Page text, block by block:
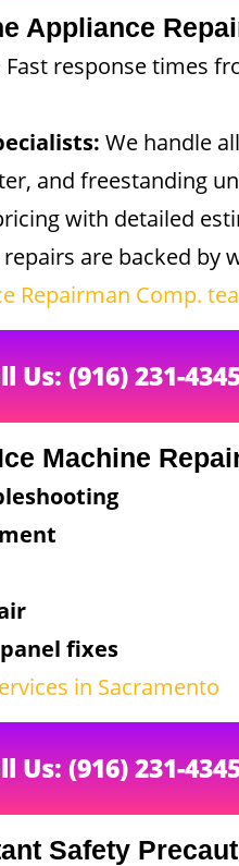
Appliance
Fast response times
We handle
and freestanding
with detailed
are backed by
Repairman Comp.
Us: (916) 231-
Machine
fixes
in Sacramento
Us: (916) 231-
Safety